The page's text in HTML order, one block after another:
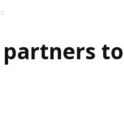
partners